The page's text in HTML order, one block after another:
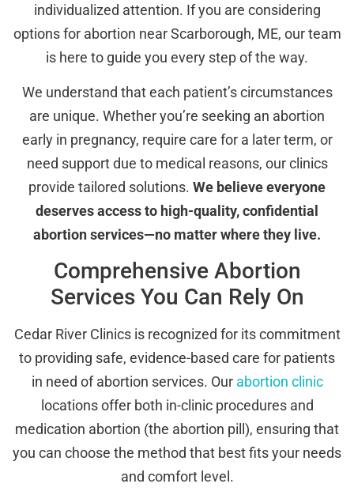
individualized attention. If you are considering
options for abortion near Scarborough, ME, our team
is here to guide you every step of the way.
We understand that each patient’s circumstances
are unique. Whether you’re seeking an abortion
early in pregnancy, require care for a later term, or
need support due to medical reasons, our clinics
provide tailored solutions. We believe everyone
deserves access to high-quality, confidential
abortion services—no matter where they live.
Comprehensive Abortion
Services You Can Rely On
Cedar River Clinics is recognized for its commitment
to providing safe, evidence-based care for patients
in need of abortion services. Our abortion clinic
locations offer both in-clinic procedures and
medication abortion (the abortion pill), ensuring that
you can choose the method that best fits your needs
and comfort level.